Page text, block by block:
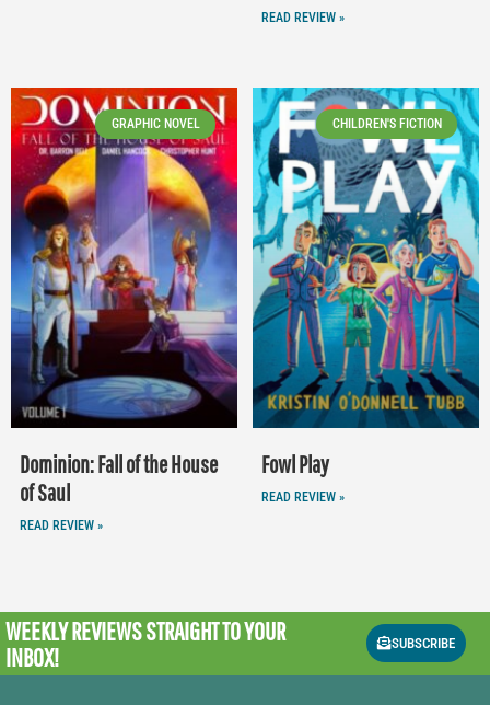
READ REVIEW »
GRAPHIC NOVEL
Dominion: Fall of the House
of Saul
READ REVIEW »
CHILDREN'S FICTION
Fowl Play
READ REVIEW »
WEEKLY REVIEWSSTRAIGHT TO YOUR
INBOX!
SUBSCRIBE